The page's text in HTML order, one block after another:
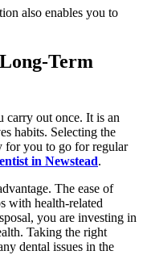
also enables you to
Term
carry out once. It is an
habits. Selecting the
for you to go for regular
in Newstead.
The ease of
with health-related
you are investing in
Taking the right
dental issues in the